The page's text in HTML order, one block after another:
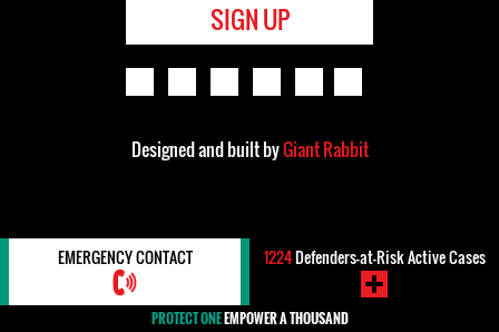
SIGN UP
Designed and built byGiant Rabbit
EMERGENCY CONTACT 1224Defenders-at-Risk Active Cases
PROTECT ONEEMPOWER A THOUSAND